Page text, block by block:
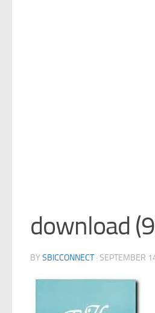
download
BY SBICCONNECT · SEPTEMBER